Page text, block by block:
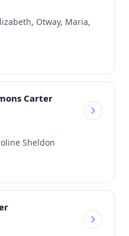
Otway, Maria,
Carter
Sheldon